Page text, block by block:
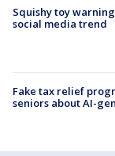
Squishy toy
social media trend
Fake tax relief
seniors about AI-